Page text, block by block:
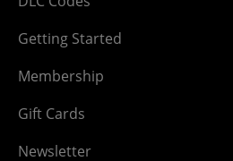
Getting Started
Membership
Gift Cards
Newsletter